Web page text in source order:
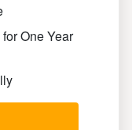
One Year